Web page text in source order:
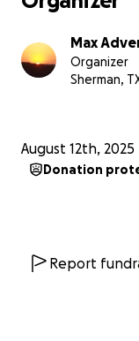
Max
Organizer
Sherman,
August 12th, 2025
Donation
Report